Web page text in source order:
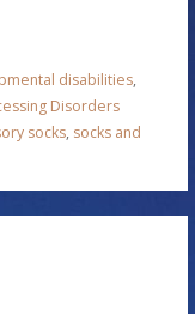
disabilities,
Disorders
socks, socks and